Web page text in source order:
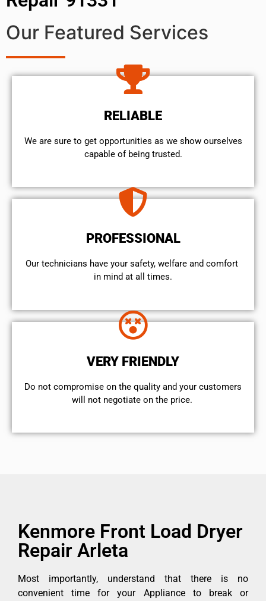
Our Featured Services
RELIABLE
We are sure to get opportunities as we show ourselves
capable of being trusted.
PROFESSIONAL
Our technicians have your safety, welfare and comfort ​
in mind at all times.
VERY FRIENDLY
​Do not compromise on the quality and your customers
will not negotiate on the price.
Kenmore Front Load Dryer
Repair Arleta
Most importantly, understand that there is no
convenient time for your Appliance to break or